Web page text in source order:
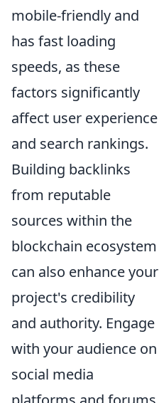
mobile-friendly and
has fast loading
speeds, as these
factors significantly
affect user experience
and search rankings.
Building backlinks
from reputable
sources within the
blockchain ecosystem
can also enhance your
project's credibility
and authority. Engage
with your audience on
social media